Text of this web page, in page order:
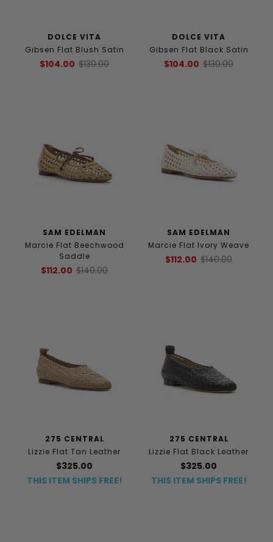
DOLCE VITA
Gibsen Flat Blush Satin
$104.00 $130.00
DOLCE VITA
Gibsen Flat Black Satin
$104.00 $130.00
SAM EDELMAN
Marcie Flat Beechwood
Saddle
$112.00 $140.00
SAM EDELMAN
Marcie Flat Ivory Weave
$112.00 $140.00
275 CENTRAL
Lizzie Flat Tan Leather
$325.00
THIS ITEM SHIPS FREE!
275 CENTRAL
Lizzie Flat Black Leather
$325.00
THIS ITEM SHIPS FREE!